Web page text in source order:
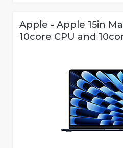
Apple - Apple 15in
10core CPU and